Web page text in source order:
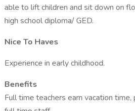
able to lift children and sit down on
high school diploma/ GED.
Nice To Haves
Experience in early childhood.
Benefits
Full time teachers earn vacation